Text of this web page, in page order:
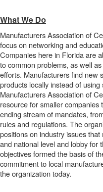
What We Do
Manufacturers Association of
focus on networking and
Companies here in Florida are
to common problems, as well
efforts. Manufacturers find new
products locally instead of
Manufacturers Association of
resource for smaller
ending stream of mandates,
rules and regulations. The
positions on industry issues
and national level and lobby for
objectives formed the basis of
commitment to local
the organization today.